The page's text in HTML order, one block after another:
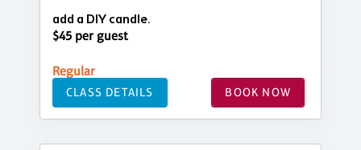
add a DIY candle.
$45 per guest
Regular
CLASS DETAILS BOOK NOW